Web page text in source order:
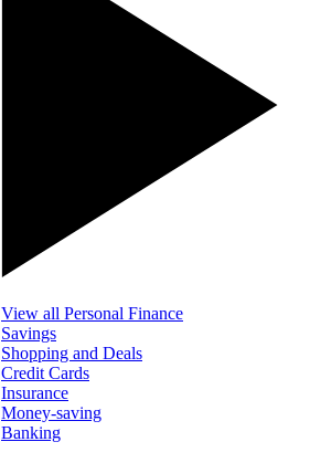
View all Personal Finance
Savings
Shopping and Deals
Credit Cards
Insurance
Money-saving
Banking